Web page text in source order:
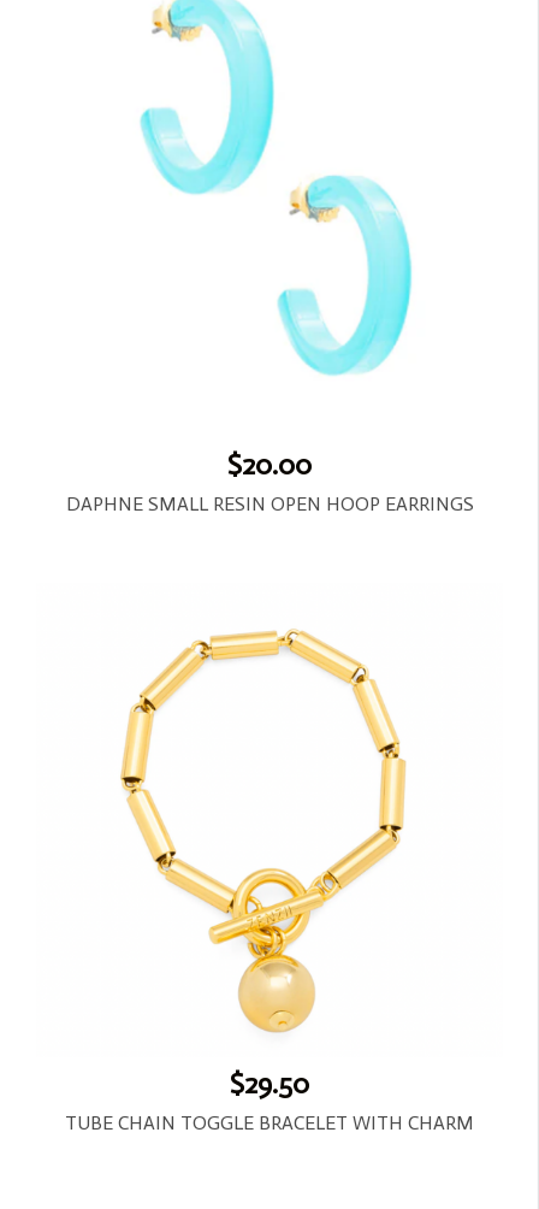
$20.00
DAPHNE SMALL RESIN OPEN HOOP EARRINGS
$29.50
TUBE CHAIN TOGGLE BRACELET WITH CHARM